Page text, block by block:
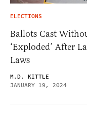
ELECTIONS
Ballots Cast
‘Exploded’ After
Laws
M.D. KITTLE
JANUARY 19, 2024